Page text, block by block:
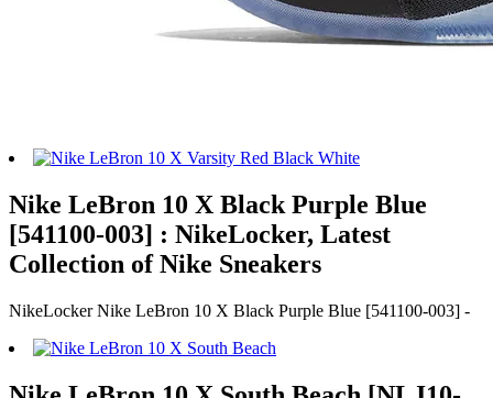
Nike LeBron 10 X Black Purple Blue
[541100-003] : NikeLocker, Latest
Collection of Nike Sneakers
NikeLocker Nike LeBron 10 X Black Purple Blue [541100-003] -